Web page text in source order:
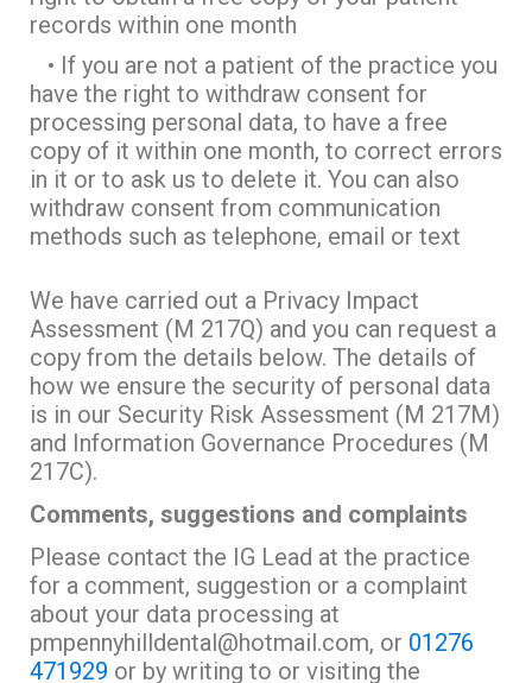
records within one month
• If you are not a patient of the practice you
have the right to withdraw consent for
processing personal data, to have a free
copy of it within one month, to correct errors
in it or to ask us to delete it. You can also
withdraw consent from communication
methods such as telephone, email or text
We have carried out a Privacy Impact
Assessment (M 217Q) and you can request a
copy from the details below. The details of
how we ensure the security of personal data
is in our Security Risk Assessment (M 217M)
and Information Governance Procedures (M
217C).
Comments, suggestions and complaints
Please contact the IG Lead at the practice
for a comment, suggestion or a complaint
about your data processing at
pmpennyhilldental@hotmail.com, or 01276
471929 or by writing to or visiting the